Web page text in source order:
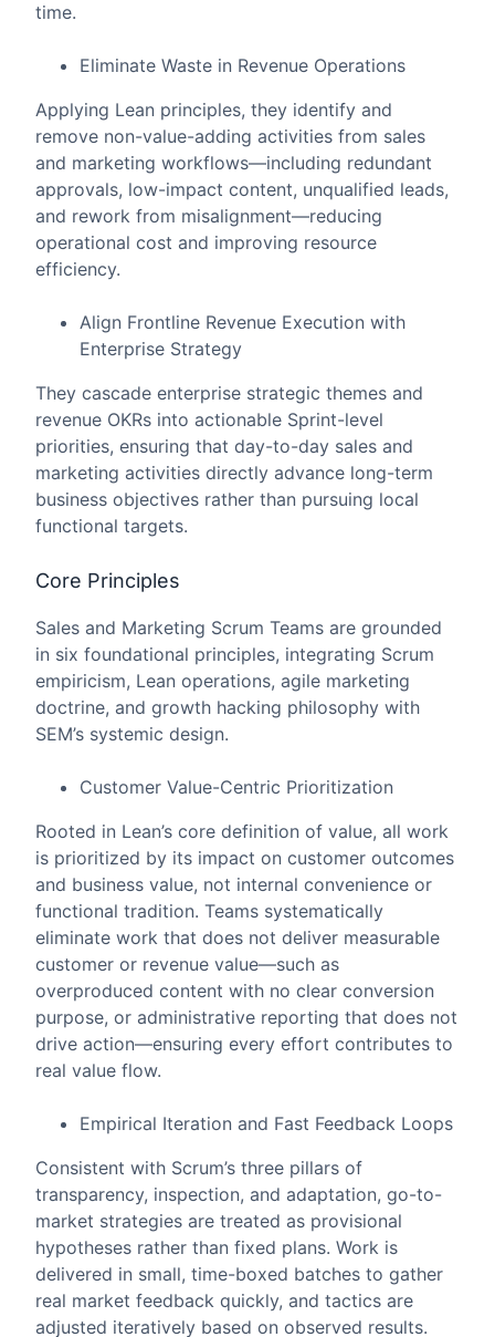
time.
Eliminate Waste in Revenue Operations
Applying Lean principles, they identify and
remove non-value-adding activities from sales
and marketing workflows—including redundant
approvals, low-impact content, unqualified leads,
and rework from misalignment—reducing
operational cost and improving resource
efficiency.
Align Frontline Revenue Execution with
Enterprise Strategy
They cascade enterprise strategic themes and
revenue OKRs into actionable Sprint-level
priorities, ensuring that day-to-day sales and
marketing activities directly advance long-term
business objectives rather than pursuing local
functional targets.
Core Principles
Sales and Marketing Scrum Teams are grounded
in six foundational principles, integrating Scrum
empiricism, Lean operations, agile marketing
doctrine, and growth hacking philosophy with
SEM’s systemic design.
Customer Value-Centric Prioritization
Rooted in Lean’s core definition of value, all work
is prioritized by its impact on customer outcomes
and business value, not internal convenience or
functional tradition. Teams systematically
eliminate work that does not deliver measurable
customer or revenue value—such as
overproduced content with no clear conversion
purpose, or administrative reporting that does not
drive action—ensuring every effort contributes to
real value flow.
Empirical Iteration and Fast Feedback Loops
Consistent with Scrum’s three pillars of
transparency, inspection, and adaptation, go-to-
market strategies are treated as provisional
hypotheses rather than fixed plans. Work is
delivered in small, time-boxed batches to gather
real market feedback quickly, and tactics are
adjusted iteratively based on observed results.